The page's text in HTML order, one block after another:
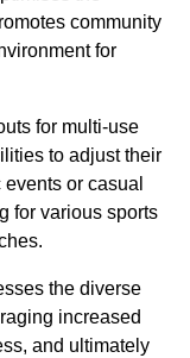
community
for
for multi-use
to adjust their
or casual
for various sports
the diverse
increased
and ultimately